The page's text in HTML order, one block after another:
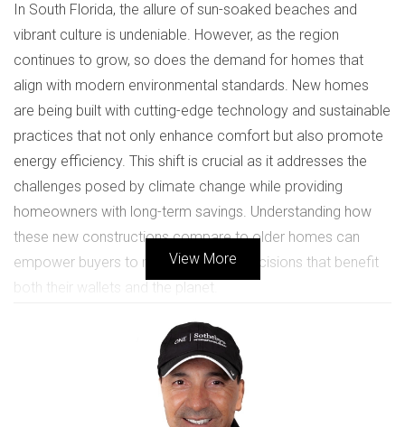
In South Florida, the allure of sun-soaked beaches and
vibrant culture is undeniable. However, as the region
continues to grow, so does the demand for homes that
align with modern environmental standards. New homes
are being built with cutting-edge technology and sustainable
practices that not only enhance comfort but also promote
energy efficiency. This shift is crucial as it addresses the
challenges posed by climate change while providing
homeowners with long-term savings. Understanding how
these new constructions compare to older homes can
empower buyers to make informed decisions that benefit
both their wallets and the planet.
BENEFITS OF ENERGY
Energy-efficient homes offer numerous advantages that
View More